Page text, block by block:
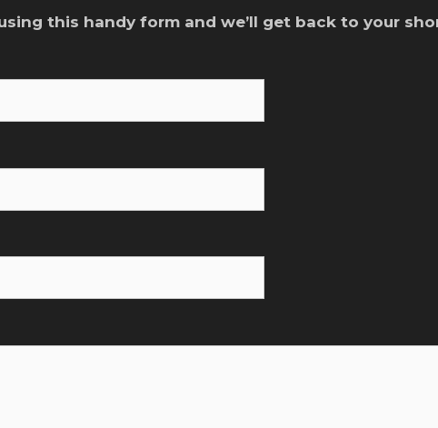
this handy form and we’ll get back to your